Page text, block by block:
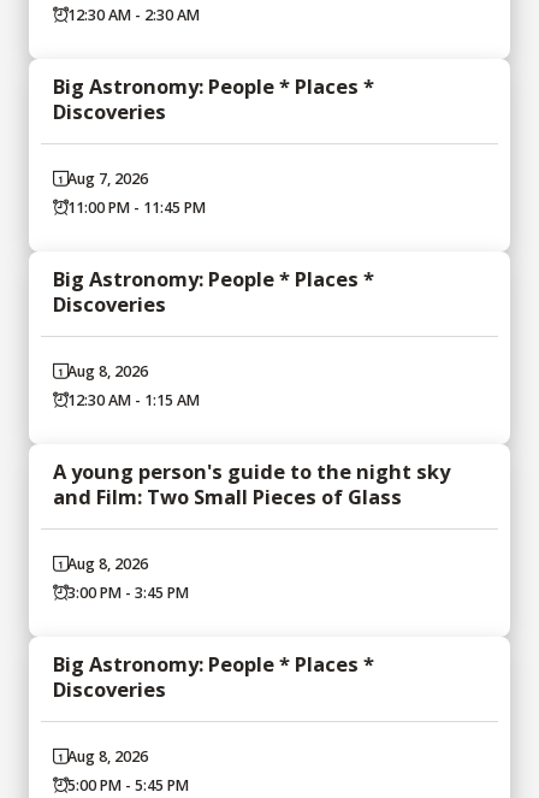
12:30 AM - 2:30 AM
Big Astronomy: People * Places *
Discoveries
Aug 7, 2026
11:00 PM - 11:45 PM
Big Astronomy: People * Places *
Discoveries
Aug 8, 2026
12:30 AM - 1:15 AM
A young person's guide to the night sky
and Film: Two Small Pieces of Glass
Aug 8, 2026
3:00 PM - 3:45 PM
Big Astronomy: People * Places *
Discoveries
Aug 8, 2026
5:00 PM - 5:45 PM